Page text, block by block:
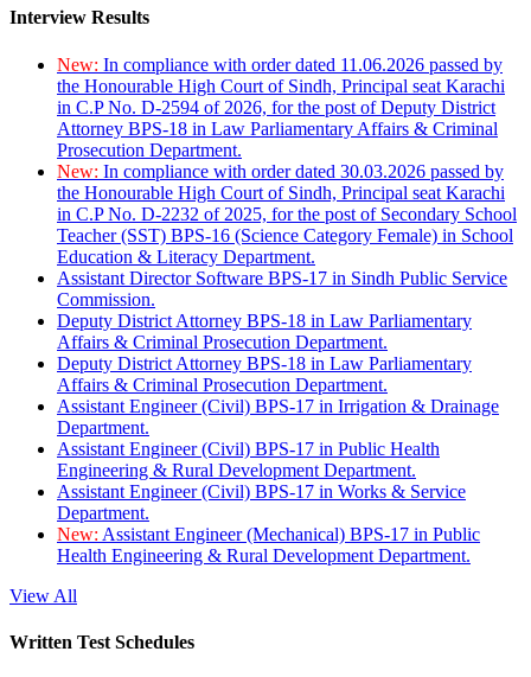
Interview Results
New: In compliance with order dated 11.06.2026 passed by
the Honourable High Court of Sindh, Principal seat Karachi
in C.P No. D-2594 of 2026, for the post of Deputy District
Attorney BPS-18 in Law Parliamentary Affairs & Criminal
Prosecution Department.
New: In compliance with order dated 30.03.2026 passed by
the Honourable High Court of Sindh, Principal seat Karachi
in C.P No. D-2232 of 2025, for the post of Secondary School
Teacher (SST) BPS-16 (Science Category Female) in School
Education & Literacy Department.
Assistant Director Software BPS-17 in Sindh Public Service
Commission.
Deputy District Attorney BPS-18 in Law Parliamentary
Affairs & Criminal Prosecution Department.
Deputy District Attorney BPS-18 in Law Parliamentary
Affairs & Criminal Prosecution Department.
Assistant Engineer (Civil) BPS-17 in Irrigation & Drainage
Department.
Assistant Engineer (Civil) BPS-17 in Public Health
Engineering & Rural Development Department.
Assistant Engineer (Civil) BPS-17 in Works & Service
Department.
New: Assistant Engineer (Mechanical) BPS-17 in Public
Health Engineering & Rural Development Department.
View All
Written Test Schedules